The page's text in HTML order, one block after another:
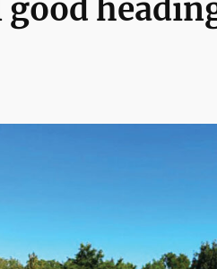
good